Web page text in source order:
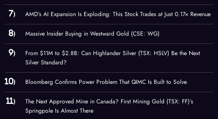
AMD’s AI Expansion Is Exploding: This Stock Trades at Just 0.17× Revenue
Massive Insider Buying in Westward Gold (CSE: WG)
From $11M to $2.8B: Can Highlander Silver (TSX: HSLV) Be the Next
Silver Standard?
Bloomberg Confirms Power Problem That QIMC Is Built to Solve
The Next Approved Mine in Canada? First Mining Gold (TSX: FF)’s
Springpole Is Almost There